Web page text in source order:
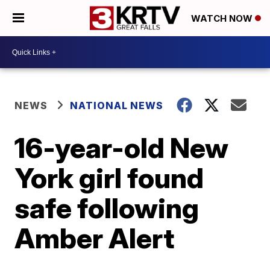
WATCH NOW
NEWS NATIONAL NEWS
16-year-old New
York girl found
safe following
Amber Alert